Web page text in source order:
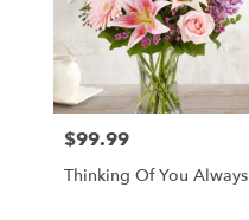
Price:
$99.99
Thinking Of You Always